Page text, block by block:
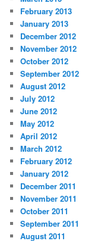
February 2013
January 2013
December 2012
November 2012
October 2012
September 2012
August 2012
July 2012
June 2012
May 2012
April 2012
March 2012
February 2012
January 2012
December 2011
November 2011
October 2011
September 2011
August 2011